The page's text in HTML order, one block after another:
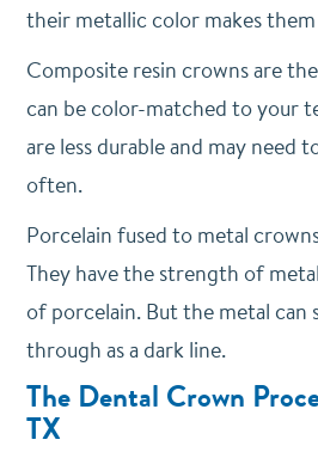
their metallic color makes
Composite resin crowns are
can be color-matched to your
are less durable and may need
often.
Porcelain fused to metal
They have the strength of
of porcelain. But the metal can
through as a dark line.
The Dental Crown
TX